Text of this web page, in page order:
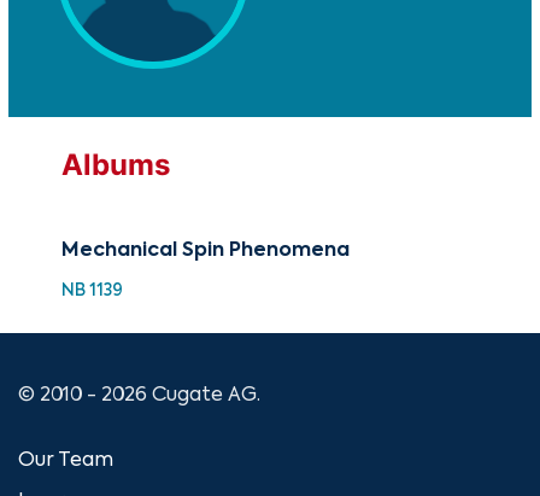
Albums
Mechanical Spin Phenomena
NB 1139
© 2010 - 2026 Cugate AG.
Our Team